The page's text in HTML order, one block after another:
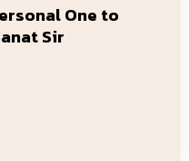
One to
Sir